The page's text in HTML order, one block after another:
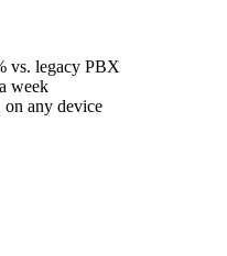
vs. legacy PBX
week
any device